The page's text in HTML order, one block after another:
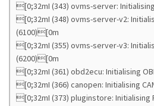
[0;32mI (343) ovms-server:
[0;32mI (348) ovms-server-v2:
(6100)[0m
[0;32mI (355) ovms-server-v3:
(6200)[0m
[0;32mI (361) obd2ecu: Initialising
[0;32mI (366) canopen: Initialising
[0;32mI (373) pluginstore: Initialising